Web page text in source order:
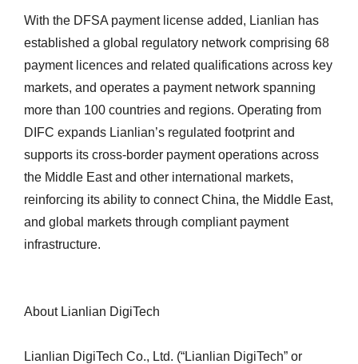
With the DFSA payment license added, Lianlian has
established a global regulatory network comprising 68
payment licences and related qualifications across key
markets, and operates a payment network spanning
more than 100 countries and regions. Operating from
DIFC expands Lianlian’s regulated footprint and
supports its cross-border payment operations across
the Middle East and other international markets,
reinforcing its ability to connect China, the Middle East,
and global markets through compliant payment
infrastructure.
About Lianlian DigiTech
Lianlian DigiTech Co., Ltd. (“Lianlian DigiTech” or